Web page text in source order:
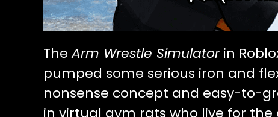
TheArm Wrestle Simulatorin
pumped some serious iron and
nonsense concept and easy-to-
in virtual gym rats who live for